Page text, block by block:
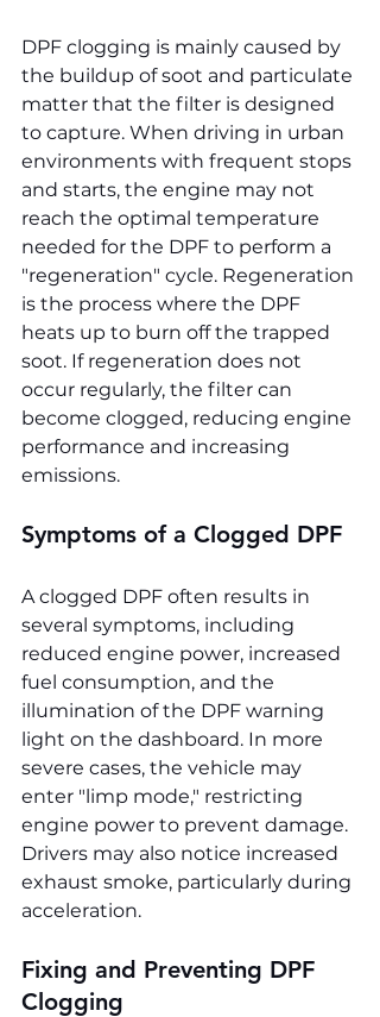
DPF clogging is mainly caused by
the buildup of soot and particulate
matter that the filter is designed
to capture. When driving in urban
environments with frequent stops
and starts, the engine may not
reach the optimal temperature
needed for the DPF to perform a
"regeneration" cycle. Regeneration
is the process where the DPF
heats up to burn off the trapped
soot. If regeneration does not
occur regularly, the filter can
become clogged, reducing engine
performance and increasing
emissions.
Symptoms of a Clogged DPF
A clogged DPF often results in
several symptoms, including
reduced engine power, increased
fuel consumption, and the
illumination of the DPF warning
light on the dashboard. In more
severe cases, the vehicle may
enter "limp mode," restricting
engine power to prevent damage.
Drivers may also notice increased
exhaust smoke, particularly during
acceleration.
Fixing and Preventing DPF
Clogging